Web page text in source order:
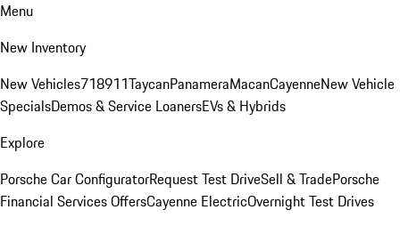
Menu
New Inventory
New Vehicles718911TaycanPanameraMacanCayenneNew Vehicle
SpecialsDemos & Service LoanersEVs & Hybrids
Explore
Porsche Car ConfiguratorRequest Test DriveSell & TradePorsche
Financial Services OffersCayenne ElectricOvernight Test Drives